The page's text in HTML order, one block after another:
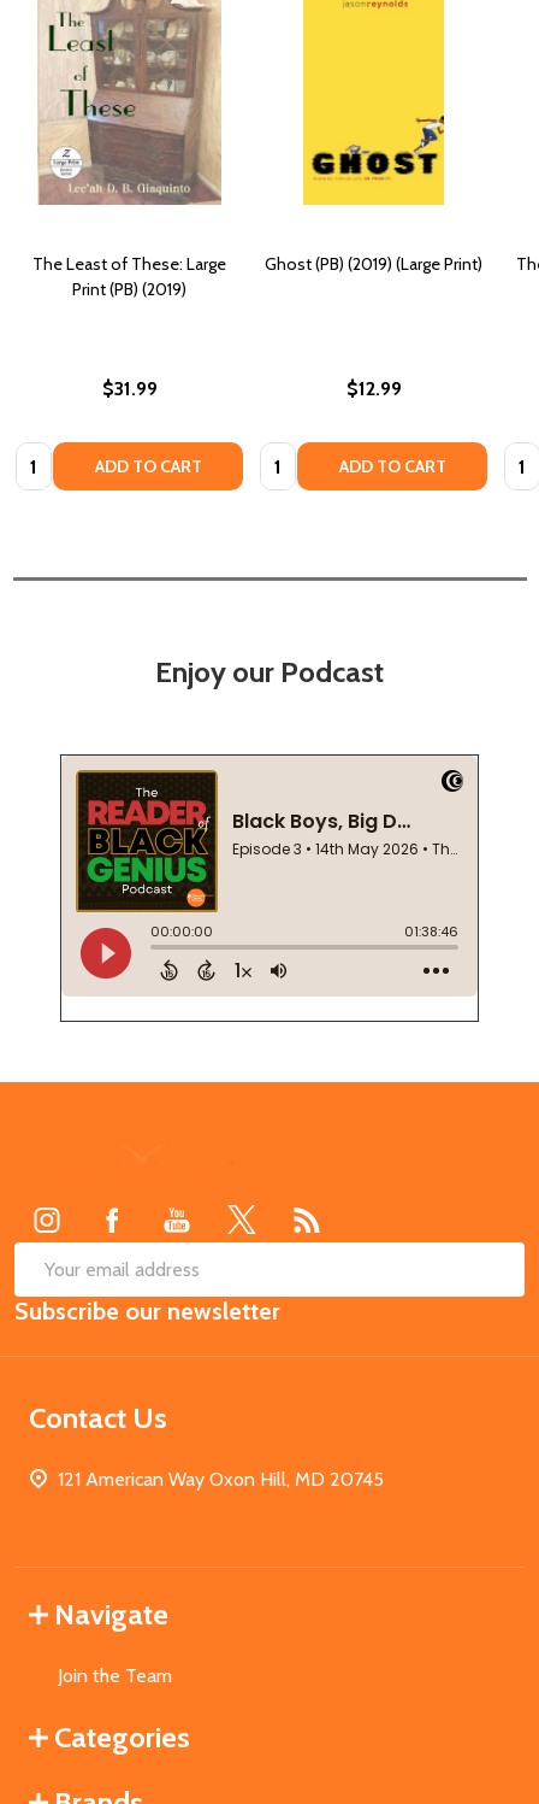
The Least of These: Large
Print (PB) (2019)
$31.99
Quantity: ADD TO CART
Ghost (PB) (2019) (Large Print)
$12.99
Quantity: ADD TO CART
Enjoy our Podcast
Email
Address
Subscribe our newsletter
Contact Us
121 American Way Oxon Hill, MD 20745
Navigate
Join the Team
Categories